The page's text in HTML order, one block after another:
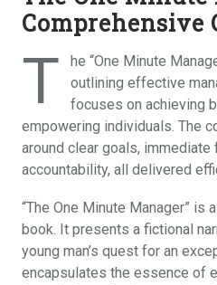
Comprehensive
T
he “One Minute
outlining effective
focuses on achieving
empowering individuals. The
around clear goals, immediate
accountability, all delivered
“The One Minute Manager” is
book. It presents a fictional
young man’s quest for an
encapsulates the essence of